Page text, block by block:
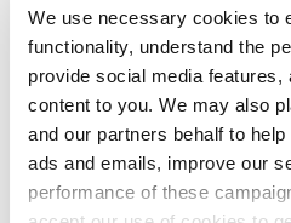
We use necessary cookies to
functionality, understand the
provide social media
content to you. We may also
and our partners behalf to
ads and emails, improve our
performance of these
Our trained pool of analysts
Firms across the deal value
clients to execute more
please visit:
https://
equity-advisory/